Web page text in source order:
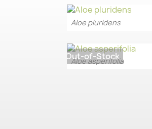
Quick view
Aloe pluridens
Quick view
Aloe asperifolia
Out-of-Stock